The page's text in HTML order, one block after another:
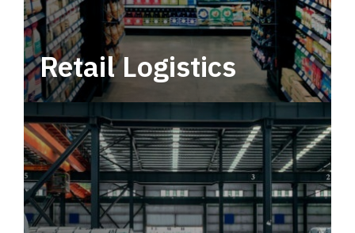
Retail Logistics
Leverage multimodal solutions within a
tactical network for consistent, year-round
service.